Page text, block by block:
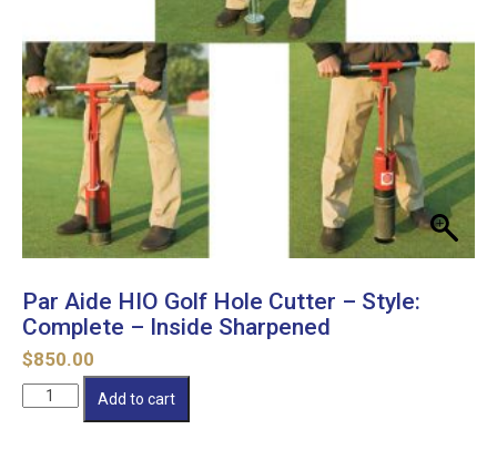
Par Aide HIO Golf Hole Cutter – Style:
Complete – Inside Sharpened
$850.00
Par
Add to cart